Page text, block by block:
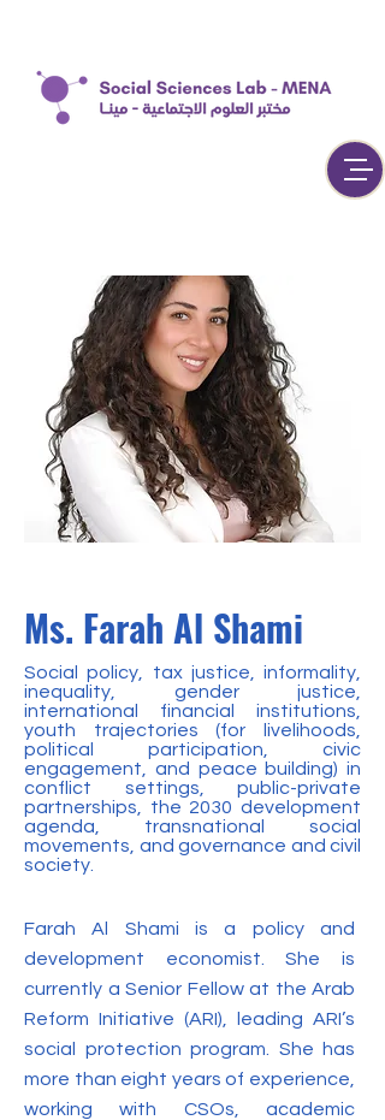
Ms. Farah Al Shami
Social policy, tax justice, informality,
inequality, gender justice,
international financial institutions,
youth trajectories (for livelihoods,
political participation, civic
engagement, and peace building) in
conflict settings, public-private
partnerships, the 2030 development
agenda, transnational social
movements, and governance and civil
society.
Farah Al Shami is a policy and
development economist. She is
currently a Senior Fellow at the Arab
Reform Initiative (ARI), leading ARI’s
social protection program. She has
more than eight years of experience,
working with CSOs, academic